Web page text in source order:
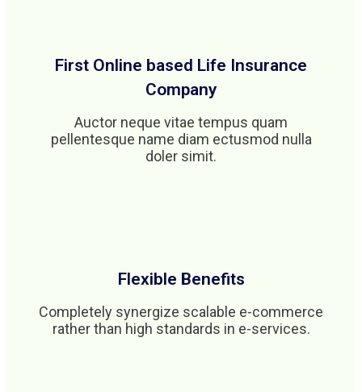
First Online based Life Insurance
Company
Auctor neque vitae tempus quam
pellentesque name diam ectusmod nulla
doler simit.
Flexible Benefits
Completely synergize scalable e-commerce
rather than high standards in e-services.